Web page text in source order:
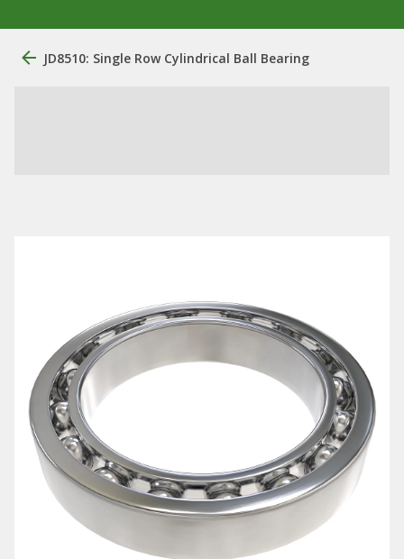
JD8510: Single Row Cylindrical Ball Bearing